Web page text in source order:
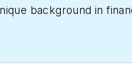
background in
of HVAC